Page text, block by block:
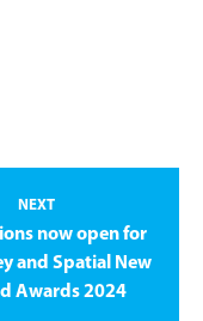
NEXT
now open for
and Spatial New
Awards 2024